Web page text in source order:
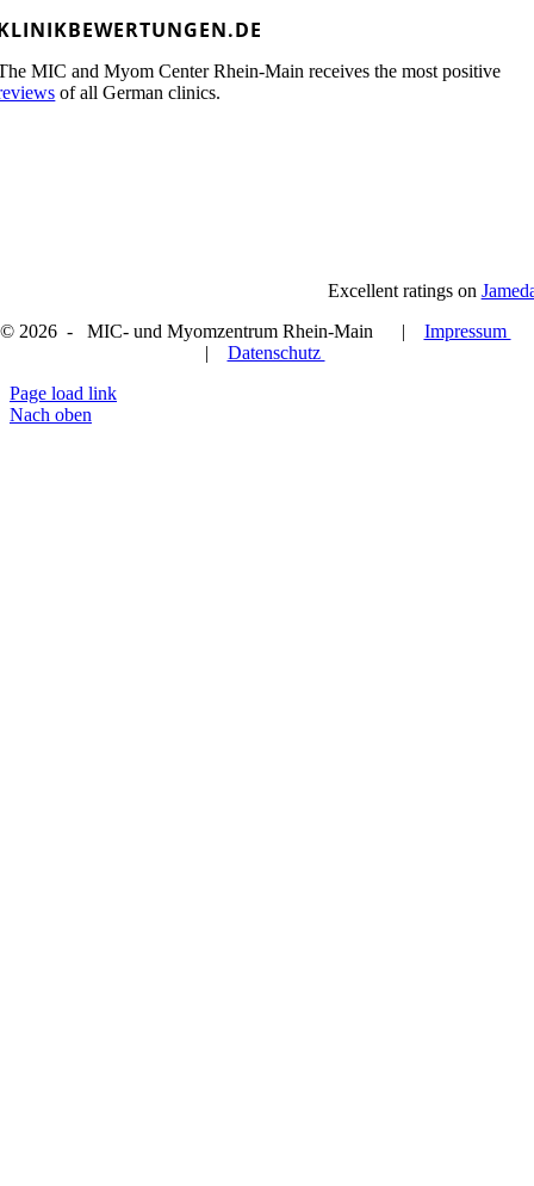
MIC and Myom Center Rhein-Main receives the most positive
of all German clinics.
Excellent ratings on
© 2026 - MIC- und Myomzentrum Rhein-Main | Impressum
| Datenschutz
Page load link
Nach oben